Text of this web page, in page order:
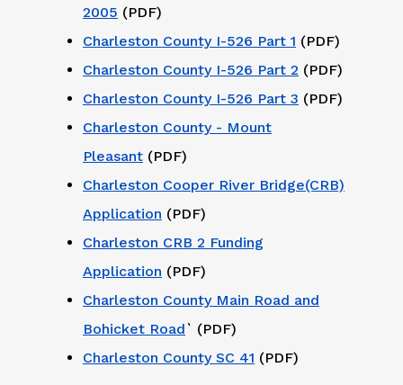
2005 (PDF)
Charleston County I-526 Part 1 (PDF)
Charleston County I-526 Part 2 (PDF)
Charleston County I-526 Part 3 (PDF)
Charleston County - Mount
Pleasant (PDF)
Charleston Cooper River Bridge(CRB)
Application (PDF)
Charleston CRB 2 Funding
Application (PDF)
Charleston County Main Road and
Bohicket Road` (PDF)
Charleston County SC 41 (PDF)